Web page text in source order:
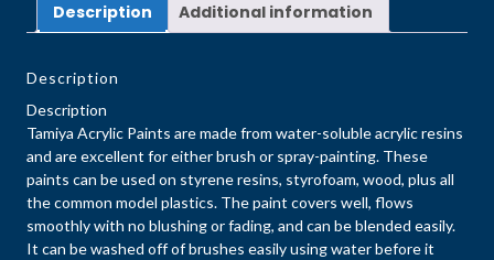
Description Additional information
Description
Description
Tamiya Acrylic Paints are made from water-soluble acrylic resins
and are excellent for either brush or spray-painting. These
paints can be used on styrene resins, styrofoam, wood, plus all
the common model plastics. The paint covers well, flows
smoothly with no blushing or fading, and can be blended easily.
It can be washed off of brushes easily using water before it